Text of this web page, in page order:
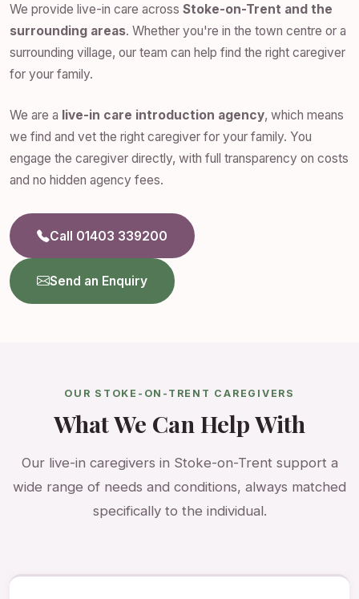
We provide live-in care across Stoke-on-Trent and the
surrounding areas. Whether you're in the town centre or a
surrounding village, our team can help find the right caregiver
for your family.
We are a live-in care introduction agency, which means
we find and vet the right caregiver for your family. You
engage the caregiver directly, with full transparency on costs
and no hidden agency fees.
Call 01403 339200
Send an Enquiry
OUR STOKE-ON-TRENT CAREGIVERS
What We Can Help With
Our live-in caregivers in Stoke-on-Trent support a
wide range of needs and conditions, always matched
specifically to the individual.